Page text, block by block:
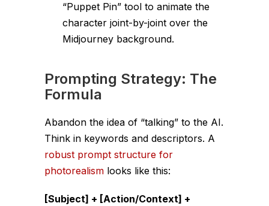
“Puppet Pin” tool to animate the
character joint-by-joint over the
Midjourney background.
Prompting Strategy: The
Formula
Abandon the idea of “talking” to the AI.
Think in keywords and descriptors. A
robust prompt structure for
photorealism looks like this:
[Subject] + [Action/Context] +